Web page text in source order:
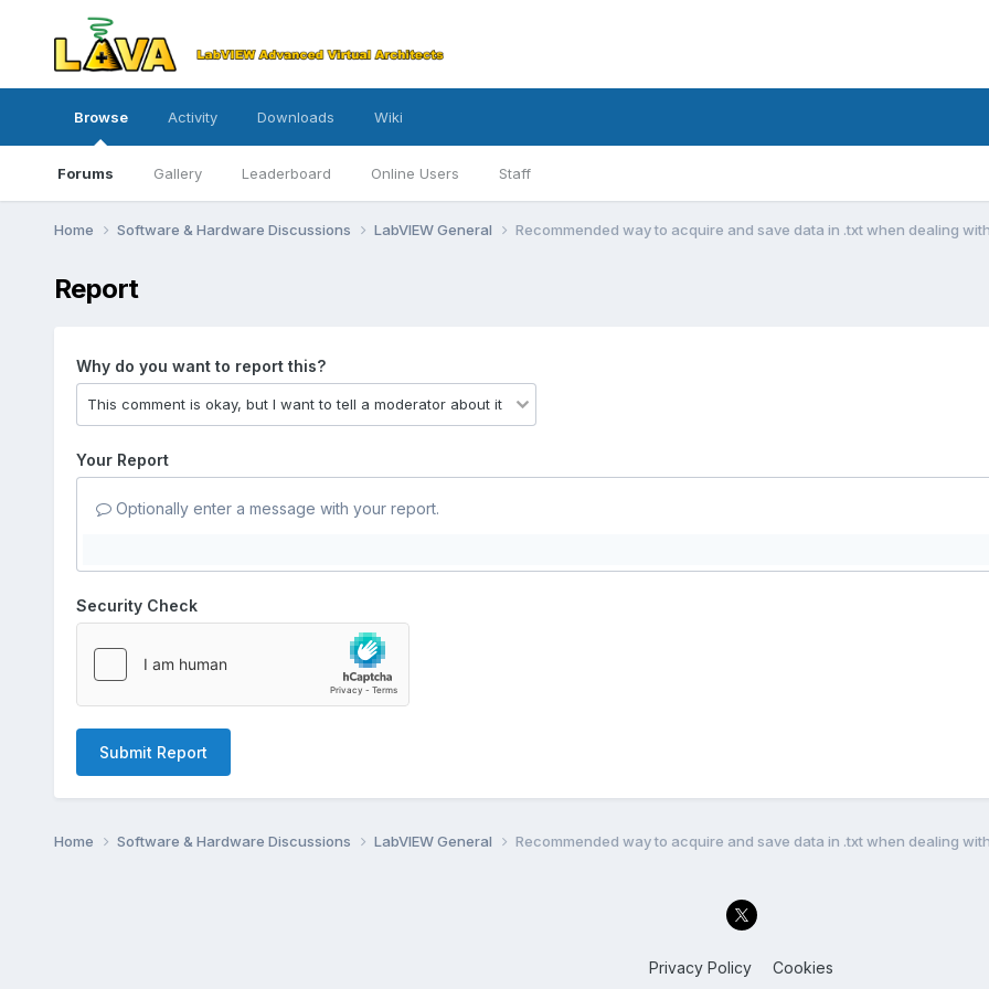
Browse
Forums Gallery Leaderboard Online Users Staff
Activity Downloads Wiki
Home Software & Hardware Discussions LabVIEW General Recommended way to acquire and save data in .txt when dealing
Report
Why do you want to report this?
Your Report
Optionally enter a message with your report.
Security Check
Submit Report
Home Software & Hardware Discussions LabVIEW General Recommended way to acquire and save data in .txt when dealing
Privacy Policy Cookies